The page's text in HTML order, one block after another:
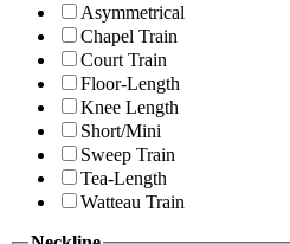
Asymmetrical
Chapel Train
Court Train
Floor-Length
Knee Length
Short/Mini
Sweep Train
Tea-Length
Watteau Train